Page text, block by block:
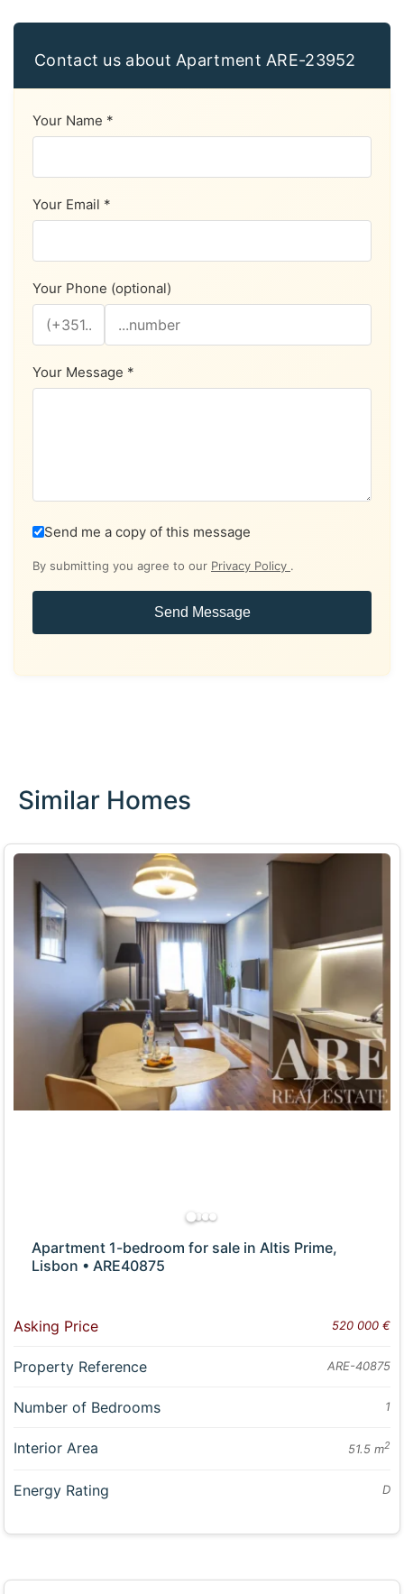
Contact us about Apartment ARE-23952
Your Name *
Your Email *
Your Phone (optional)
Your Message *
Send me a copy of this message
By submitting you agree to our Privacy Policy .
Send Message
Similar Homes
Apartment 1-bedroom for sale in Altis Prime,
Lisbon • ARE40875
Asking Price 520 000 €
Property Reference ARE-40875
Number of Bedrooms 1
Interior Area 51.5 m2
Energy Rating D